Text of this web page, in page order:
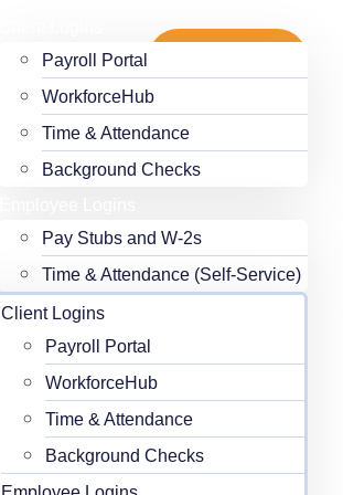
Payroll Portal
WorkforceHub
Time & Attendance
Background Checks
Pay Stubs and W-2s
Time & Attendance (Self-Service)
Client Logins
Payroll Portal
WorkforceHub
Time & Attendance
Background Checks